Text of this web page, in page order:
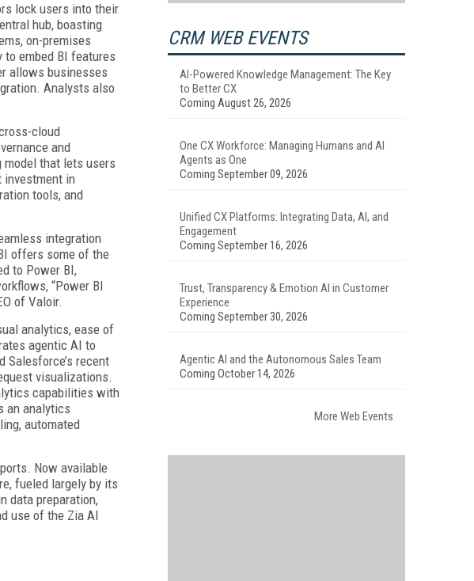
lock users into their
hub, boasting
on-premises
embed BI features
allows businesses
Analysts also
cloud
and
model that lets users
investment in
tools, and
integration
offers some of the
to Power BI,
“Power BI
of Valoir.
analytics, ease of
agentic AI to
recent
visualizations.
capabilities with
an analytics
automated
Now available
fueled largely by its
data preparation,
use of the Zia AI
CRM WEB EVENTS
AI-Powered Knowledge Management: The Key
to Better CX
Coming August 26, 2026
One CX Workforce: Managing Humans and AI
Agents as One
Coming September 09, 2026
Unified CX Platforms: Integrating Data, AI, and
Engagement
Coming September 16, 2026
Trust, Transparency & Emotion AI in Customer
Experience
Coming September 30, 2026
Agentic AI and the Autonomous Sales Team
Coming October 14, 2026
More Web Events